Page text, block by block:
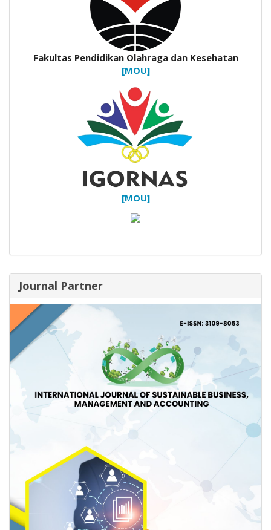
Fakultas Pendidikan Olahraga dan Kesehatan
[MOU]
[MOU]
Journal Partner